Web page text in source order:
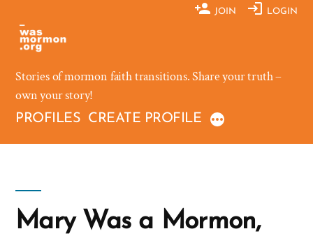
content
JOIN LOGIN
Stories of mormon faith transitions. Share your truth –
own your story!
PROFILES CREATE PROFILE
Mary Was a Mormon,